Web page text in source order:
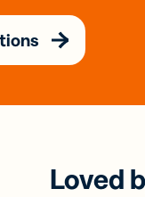
Loved